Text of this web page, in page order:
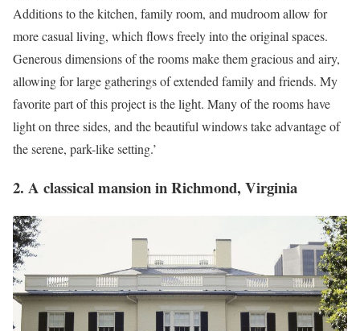
Additions to the kitchen, family room, and mudroom allow for
more casual living, which flows freely into the original spaces.
Generous dimensions of the rooms make them gracious and airy,
allowing for large gatherings of extended family and friends. My
favorite part of this project is the light. Many of the rooms have
light on three sides, and the beautiful windows take advantage of
the serene, park-like setting.’
2. A classical mansion in Richmond, Virginia